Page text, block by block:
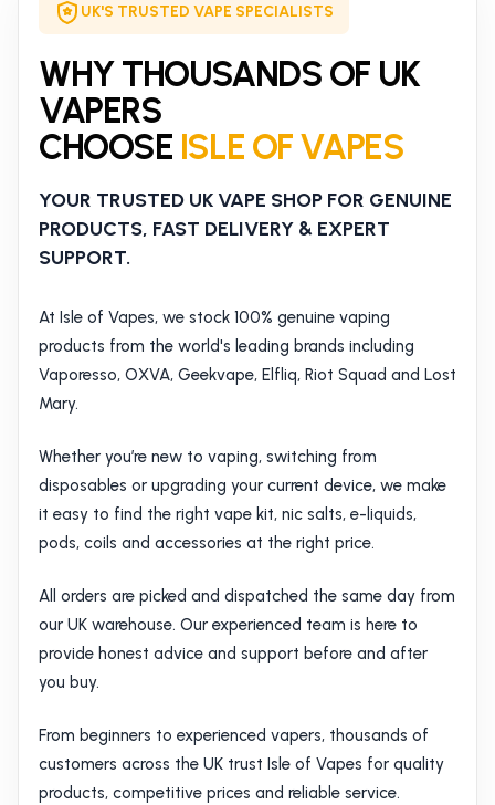
UK'S TRUSTED VAPE SPECIALISTS
WHY THOUSANDS OF UK
VAPERS
CHOOSE ISLE OF VAPES
YOUR TRUSTED UK VAPE SHOP FOR GENUINE
PRODUCTS, FAST DELIVERY & EXPERT
SUPPORT.
At Isle of Vapes, we stock 100% genuine vaping
products from the world's leading brands including
Vaporesso, OXVA, Geekvape, Elfliq, Riot Squad and Lost
Mary.
Whether you’re new to vaping, switching from
disposables or upgrading your current device, we make
it easy to find the right vape kit, nic salts, e-liquids,
pods, coils and accessories at the right price.
All orders are picked and dispatched the same day from
our UK warehouse. Our experienced team is here to
provide honest advice and support before and after
you buy.
From beginners to experienced vapers, thousands of
customers across the UK trust Isle of Vapes for quality
products, competitive prices and reliable service.